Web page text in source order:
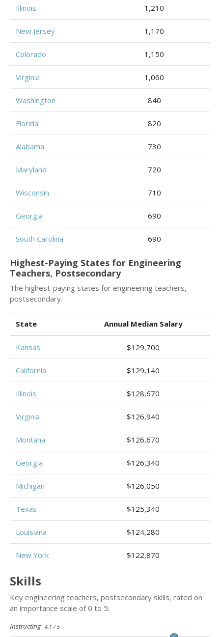
Illinois 1,210
New Jersey 1,170
Colorado 1,150
Virginia 1,060
Washington 840
Florida 820
Alabama 730
Maryland 720
Wisconsin 710
Georgia 690
South Carolina 690
Highest-Paying States for Engineering
Teachers, Postsecondary
The highest-paying states for engineering teachers,
postsecondary.
State Annual Median Salary
Kansas $129,700
California $129,140
Illinois $128,670
Virginia $126,940
Montana $126,670
Georgia $126,340
Michigan $126,050
Texas $125,340
Louisiana $124,280
New York $122,870
Skills
Key engineering teachers, postsecondary skills, rated on
an importance scale of 0 to 5:
Instructing 4.1 / 5